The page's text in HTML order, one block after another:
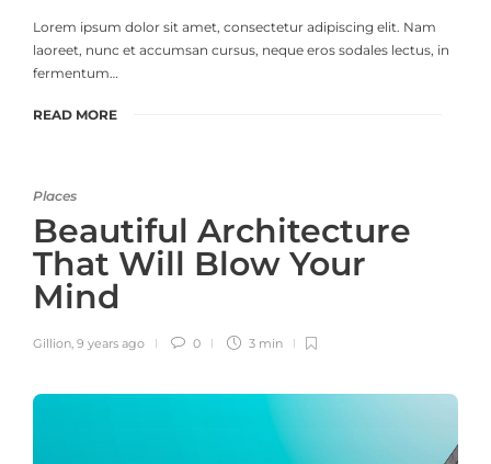
Lorem ipsum dolor sit amet, consectetur adipiscing elit. Nam
laoreet, nunc et accumsan cursus, neque eros sodales lectus, in
fermentum…
READ MORE
Places
Beautiful Architecture
That Will Blow Your
Mind
Gillion 9 years ago 0 3 min